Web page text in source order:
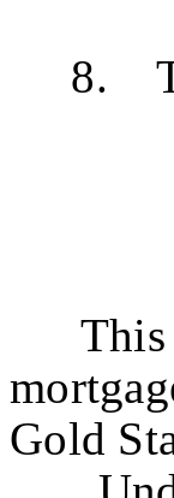
8.
This
Gold